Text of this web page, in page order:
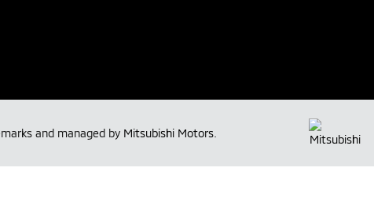
and managed by Mitsubishi Motors.